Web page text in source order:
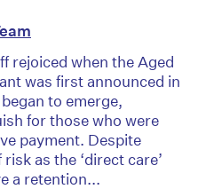
rejoiced when the Aged
was first announced in
to emerge,
for those who were
payment. Despite
as the ‘direct care’
a retention...